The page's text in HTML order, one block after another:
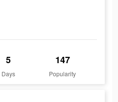
5
Days
147
Popularity